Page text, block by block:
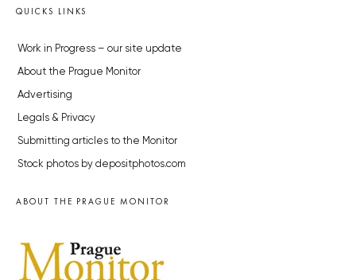
QUICKS LINKS
Work in Progress – our site update
About the Prague Monitor
Advertising
Legals & Privacy
Submitting articles to the Monitor
Stock photos by depositphotos.com
ABOUT THE PRAGUE MONITOR